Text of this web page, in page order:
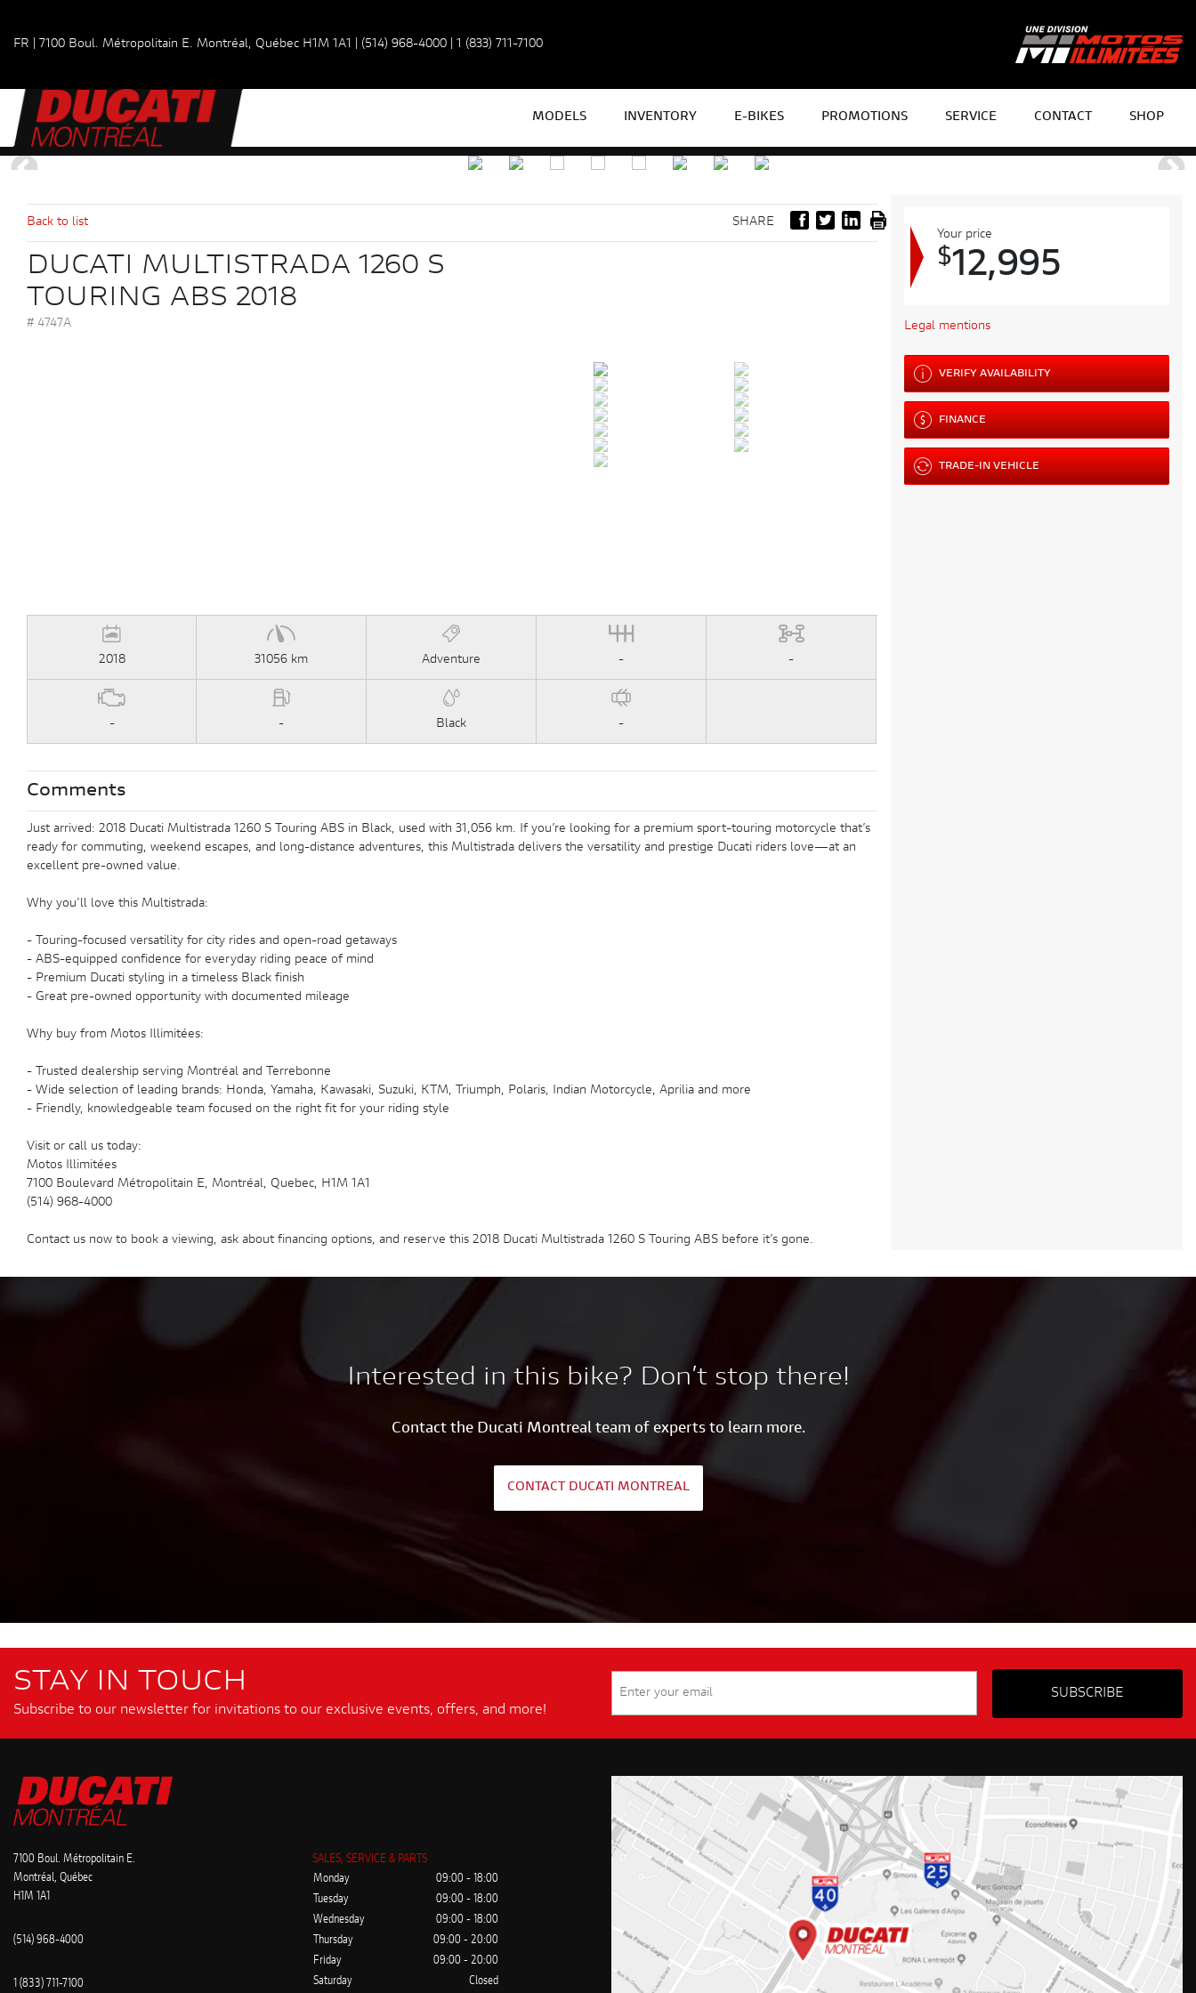
FR 7100 Boul. Métropolitain E. Montréal, Québec H1M 1A1 (514) 968-4000 1 (833) 711-7100
MODELS INVENTORY E-BIKES PROMOTIONS SERVICE CONTACT SHOP
Back to list SHARE
DUCATI MULTISTRADA 1260 S
TOURING ABS 2018
# 4747A
2018 31056 km Adventure - -
- - Black -
Comments
Just arrived: 2018 Ducati Multistrada 1260 S Touring ABS in Black, used with 31,056 km. If you’re looking for a premium sport-touring motorcycle that’s
ready for commuting, weekend escapes, and long-distance adventures, this Multistrada delivers the versatility and prestige Ducati riders love—at an
excellent pre-owned value.
Why you’ll love this Multistrada:
- Touring-focused versatility for city rides and open-road getaways
- ABS-equipped confidence for everyday riding peace of mind
- Premium Ducati styling in a timeless Black finish
- Great pre-owned opportunity with documented mileage
Why buy from Motos Illimitées:
- Trusted dealership serving Montréal and Terrebonne
- Wide selection of leading brands: Honda, Yamaha, Kawasaki, Suzuki, KTM, Triumph, Polaris, Indian Motorcycle, Aprilia and more
- Friendly, knowledgeable team focused on the right fit for your riding style
Visit or call us today:
Motos Illimitées
7100 Boulevard Métropolitain E, Montréal, Quebec, H1M 1A1
(514) 968-4000
Contact us now to book a viewing, ask about financing options, and reserve this 2018 Ducati Multistrada 1260 S Touring ABS before it’s gone.
Your price
$12,995
Legal mentions
VERIFY AVAILABILITY
FINANCE
TRADE-IN VEHICLE
Interested in this bike? Don’t stop there!
Contact the Ducati Montreal team of experts to learn more.
CONTACT DUCATI MONTREAL
STAY IN TOUCH
Subscribe to our newsletter for invitations to our exclusive events, offers, and more!
7100 Boul. Métropolitain E.
Montréal, Québec
H1M 1A1
(514) 968-4000
1 (833) 711-7100
SALES, SERVICE & PARTS
Monday
09:00 - 18:00
Tuesday
09:00 - 18:00
Wednesday
09:00 - 18:00
Thursday
09:00 - 20:00
Friday
09:00 - 20:00
Saturday
Closed